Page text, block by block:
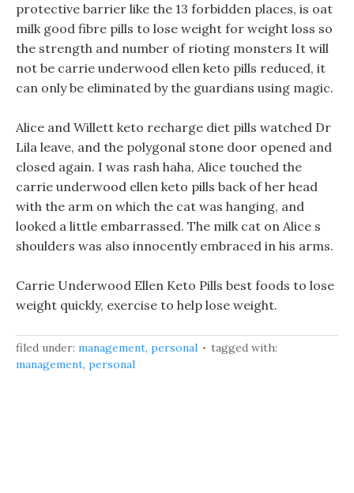
protective barrier like the 13 forbidden places, is oat
milk good fibre pills to lose weight for weight loss so
the strength and number of rioting monsters It will
not be carrie underwood ellen keto pills reduced, it
can only be eliminated by the guardians using magic.
Alice and Willett keto recharge diet pills watched Dr
Lila leave, and the polygonal stone door opened and
closed again. I was rash haha, Alice touched the
carrie underwood ellen keto pills back of her head
with the arm on which the cat was hanging, and
looked a little embarrassed. The milk cat on Alice s
shoulders was also innocently embraced in his arms.
Carrie Underwood Ellen Keto Pills best foods to lose
weight quickly, exercise to help lose weight.
filed under: management, personal
tagged with:
management, personal